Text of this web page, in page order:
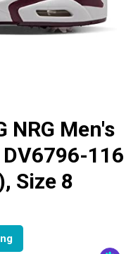
NRG Men's
116
Size 8